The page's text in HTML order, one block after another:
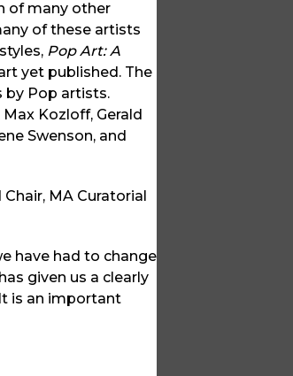
of many other
of these artists
Pop Art: A
yet published. The
by Pop artists.
Kozloff, Gerald
Swenson, and
MA Curatorial
have had to change
given us a clearly
is an important